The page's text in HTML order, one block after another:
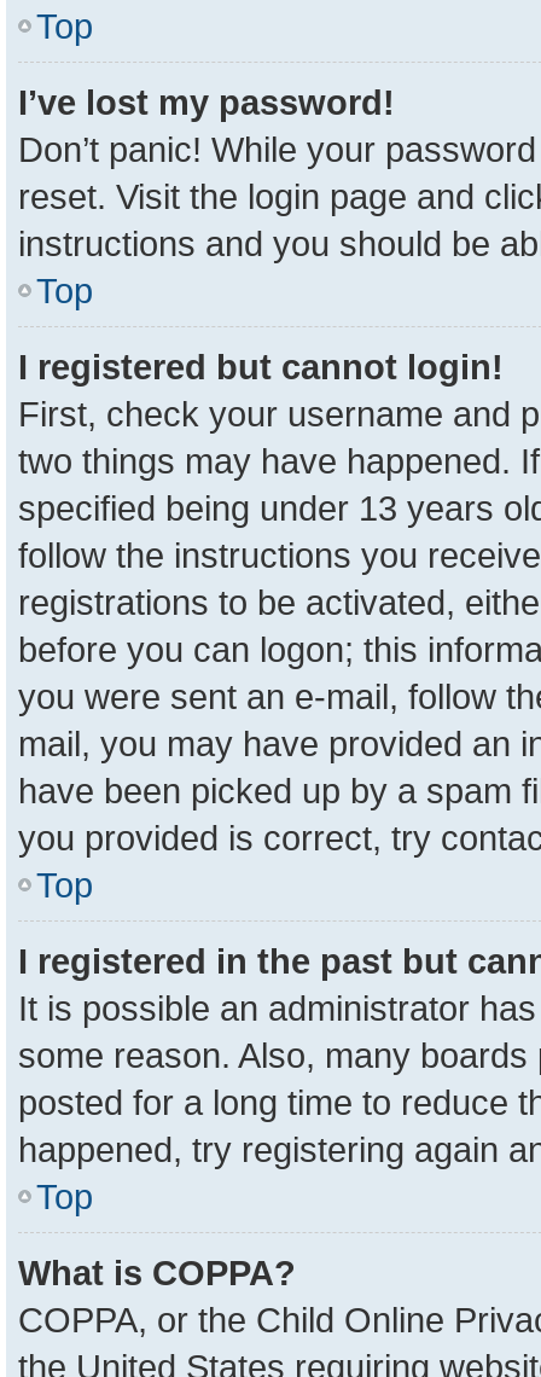
Top
I’ve lost my password!
Don’t panic! While your
reset. Visit the login page and
instructions and you should be
Top
I registered but cannot login!
First, check your username and
two things may have happened.
specified being under 13 years
follow the instructions you
registrations to be activated,
before you can logon; this
you were sent an e-mail, follow
mail, you may have provided an
have been picked up by a spam
you provided is correct, try
Top
I registered in the past but
It is possible an administrator
some reason. Also, many
posted for a long time to reduce
happened, try registering again
Top
What is COPPA?
COPPA, or the Child Online
the United States requiring